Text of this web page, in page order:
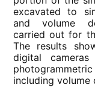
excavated to
and volume
carried out for
The results
digital
including volume